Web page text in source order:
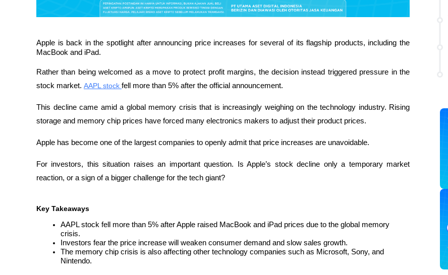
Apple is back in the spotlight after announcing price increases for several of its flagship products, including the
MacBook and iPad.
Rather than being welcomed as a move to protect profit margins, the decision instead triggered pressure in the
stock market. AAPL stock fell more than 5% after the official announcement.
This decline came amid a global memory crisis that is increasingly weighing on the technology industry. Rising
storage and memory chip prices have forced many electronics makers to adjust their product prices.
Apple has become one of the largest companies to openly admit that price increases are unavoidable.
For investors, this situation raises an important question. Is Apple’s stock decline only a temporary market
reaction, or a sign of a bigger challenge for the tech giant?
Key Takeaways
AAPL stock fell more than 5% after Apple raised MacBook and iPad prices due to the global memory
crisis.
Investors fear the price increase will weaken consumer demand and slow sales growth.
The memory chip crisis is also affecting other technology companies such as Microsoft, Sony, and
Nintendo.